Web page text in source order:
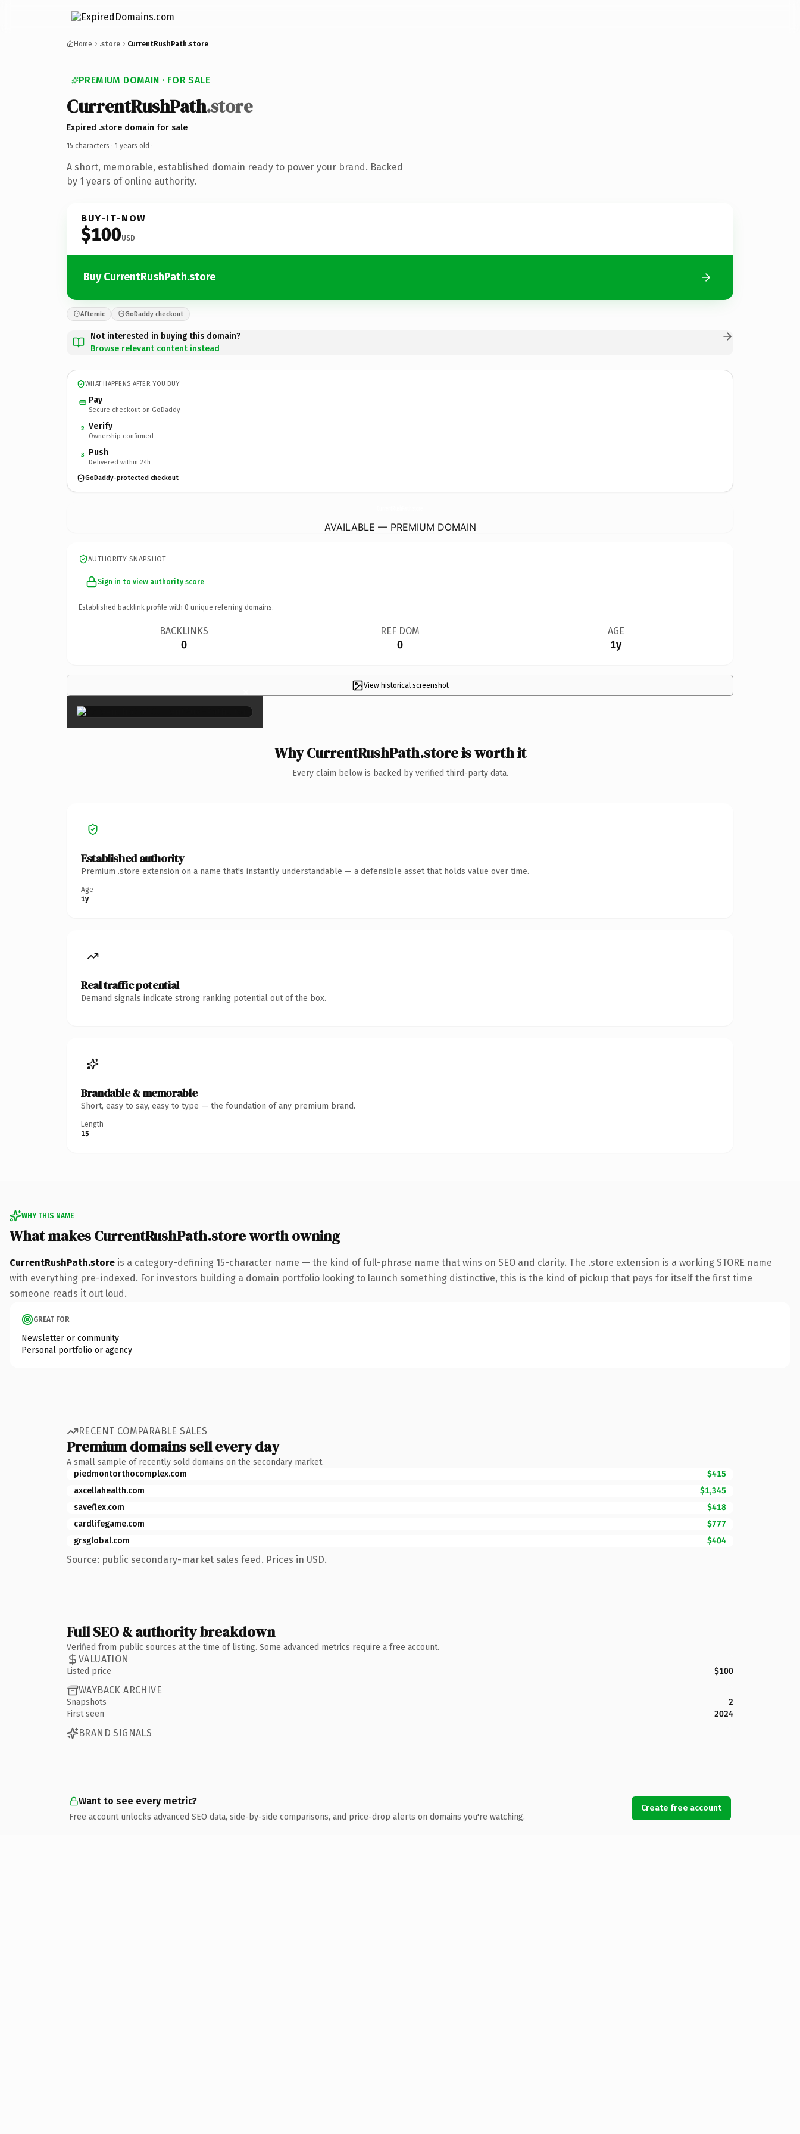
Home .store CurrentRushPath.store
PREMIUM DOMAIN · FOR SALE
CurrentRushPath.store
Expired .store domain for sale
15 characters · 1 years old ·
A short, memorable, established domain ready to power your brand. Backed
by 1 years of online authority.
BUY-IT-NOW
$100USD
Buy CurrentRushPath.store
Afternic GoDaddy checkout
Not interested in buying this domain?
Browse relevant content instead
WHAT HAPPENS AFTER YOU BUY
Pay
Secure checkout on GoDaddy
2 Verify
Ownership confirmed
3 Push
Delivered within 24h
GoDaddy-protected checkout
AVAILABLE — PREMIUM DOMAIN
AUTHORITY SNAPSHOT
Sign in to view authority score
Established backlink profile with 0 unique referring domains.
BACKLINKS
0
REF DOM
0
AGE
1y
View historical screenshot
×
Why CurrentRushPath.store is worth it
Every claim below is backed by verified third-party data.
Established authority
Premium .store extension on a name that's instantly understandable — a defensible asset that holds value over time.
Age
1y
Real traffic potential
Demand signals indicate strong ranking potential out of the box.
Brandable & memorable
Short, easy to say, easy to type — the foundation of any premium brand.
Length
15
WHY THIS NAME
What makes CurrentRushPath.store worth owning
CurrentRushPath.store is a category-defining 15-character name — the kind of full-phrase name that wins on SEO and clarity. The .store extension is a working STORE name
with everything pre-indexed. For investors building a domain portfolio looking to launch something distinctive, this is the kind of pickup that pays for itself the first time
someone reads it out loud.
GREAT FOR
Newsletter or community
Personal portfolio or agency
RECENT COMPARABLE SALES
Premium domains sell every day
A small sample of recently sold domains on the secondary market.
piedmontorthocomplex.com
$415
axcellahealth.com
$1,345
saveflex.com
$418
cardlifegame.com
$777
grsglobal.com
$404
Source: public secondary-market sales feed. Prices in USD.
Full SEO & authority breakdown
Verified from public sources at the time of listing. Some advanced metrics require a free account.
VALUATION
Listed price $100
WAYBACK ARCHIVE
Snapshots
2
First seen
2024
BRAND SIGNALS
Want to see every metric?
Free account unlocks advanced SEO data, side-by-side comparisons, and price-drop alerts on domains you're watching.
Create free account